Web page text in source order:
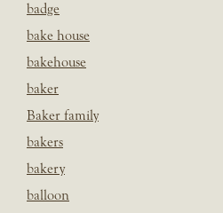
badge
bake house
bakehouse
baker
Baker family
bakers
bakery
balloon